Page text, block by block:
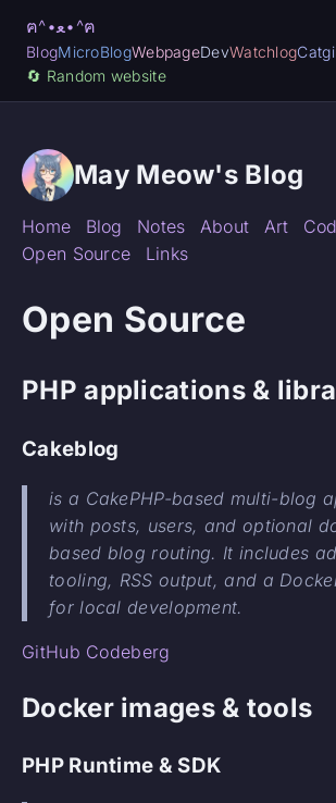
ฅ^•ﻌ•^ฅ
BlogMicroBlogWebpageDevWatchlog
🔄️ Random website
May Meow's Blog
Home Blog Notes About Art
Open Source
Links
Open Source
PHP applications &
Cakeblog
is a CakePHP-based multi-blog
with posts, users, and optional
based blog routing. It includes
tooling, RSS output, and a
for local development.
GitHub Codeberg
Docker images & tools
PHP Runtime & SDK